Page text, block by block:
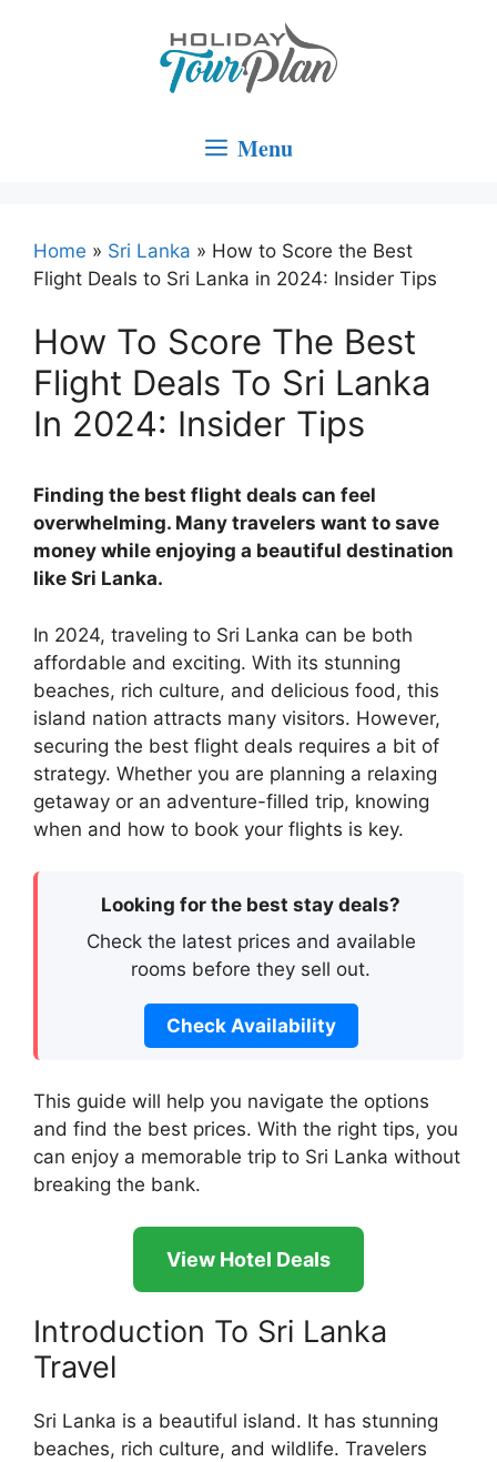
Menu
Home » Sri Lanka » How to Score the Best
Flight Deals to Sri Lanka in 2024: Insider Tips
How To Score The Best
Flight Deals To Sri Lanka
In 2024: Insider Tips
Finding the best flight deals can feel
overwhelming. Many travelers want to save
money while enjoying a beautiful destination
like Sri Lanka.
In 2024, traveling to Sri Lanka can be both
affordable and exciting. With its stunning
beaches, rich culture, and delicious food, this
island nation attracts many visitors. However,
securing the best flight deals requires a bit of
strategy. Whether you are planning a relaxing
getaway or an adventure-filled trip, knowing
when and how to book your flights is key.
Looking for the best stay deals?
Check the latest prices and available
rooms before they sell out.
Check Availability
This guide will help you navigate the options
and find the best prices. With the right tips, you
can enjoy a memorable trip to Sri Lanka without
breaking the bank.
View Hotel Deals
Introduction To Sri Lanka
Travel
Sri Lanka is a beautiful island. It has stunning
beaches, rich culture, and wildlife. Travelers